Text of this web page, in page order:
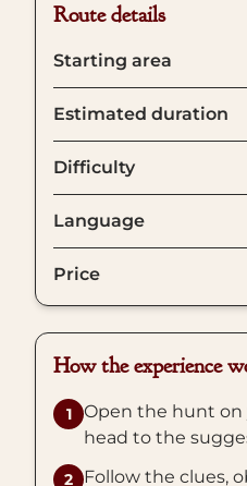
Route details
Starting area
Estimated duration
Difficulty
Language
Price
How the experience
1
Open the hunt on
head to the
2
Follow the clues,